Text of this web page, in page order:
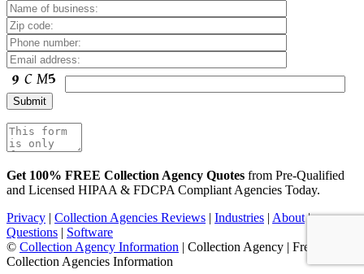
Get 100% FREE Collection Agency Quotes from Pre-Qualified
and Licensed HIPAA & FDCPA Compliant Agencies Today.
Privacy | Collection Agencies Reviews | Industries | About|
Questions | Software
© Collection Agency Information | Collection Agency | Free
Collection Agencies Information